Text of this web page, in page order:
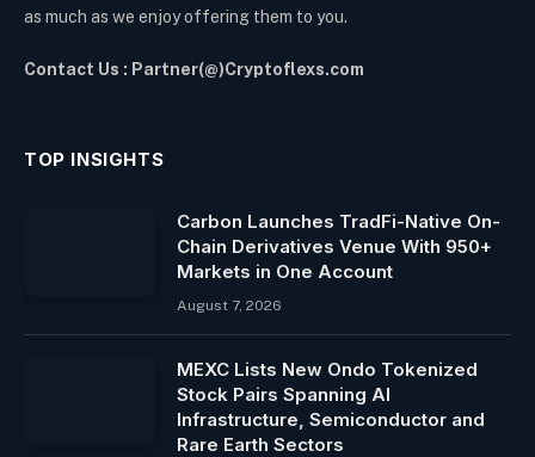
as much as we enjoy offering them to you.
Contact Us : Partner(@)Cryptoflexs.com
TOP INSIGHTS
Carbon Launches TradFi-Native On-
Chain Derivatives Venue With 950+
Markets in One Account
August 7, 2026
MEXC Lists New Ondo Tokenized
Stock Pairs Spanning AI
Infrastructure, Semiconductor and
Rare Earth Sectors